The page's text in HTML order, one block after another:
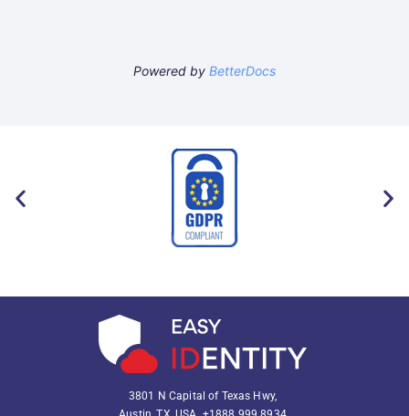
Powered by BetterDocs
3801 N Capital of Texas Hwy,